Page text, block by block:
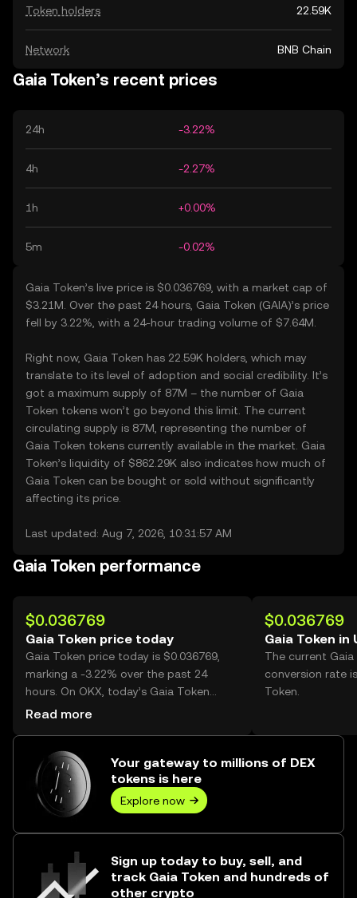
Token holders 22.59K
Network BNB Chain
Gaia Token’s recent prices
24h -3.22%
4h -2.27%
1h +0.00%
5m -0.02%
Gaia Token’s live price is $0.036769, with a market cap of
$3.21M. Over the past 24 hours, Gaia Token (GAIA)’s price
fell by 3.22%, with a 24-hour trading volume of $7.64M.
Right now, Gaia Token has 22.59K holders, which may
translate to its level of adoption and social credibility. It’s
got a maximum supply of 87M – the number of Gaia
Token tokens won’t go beyond this limit. The current
circulating supply is 87M, representing the number of
Gaia Token tokens currently available in the market. Gaia
Token’s liquidity of $862.29K also indicates how much of
Gaia Token can be bought or sold without significantly
affecting its price.
Last updated: Aug 7, 2026, 10:31:57 AM
Gaia Token performance
$0.036769
Gaia Token price today
Gaia Token price today is $0.036769,
marking a -3.22% over the past 24
hours. On OKX, today’s Gaia Token
trading volume reached 207,910,631,
Read more
$0.036769
Gaia Token in
The current
conversion rate
Token.
Your gateway to millions of DEX
tokens is here
Explore now
Sign up today to buy, sell, and
track Gaia Token and hundreds of
other crypto